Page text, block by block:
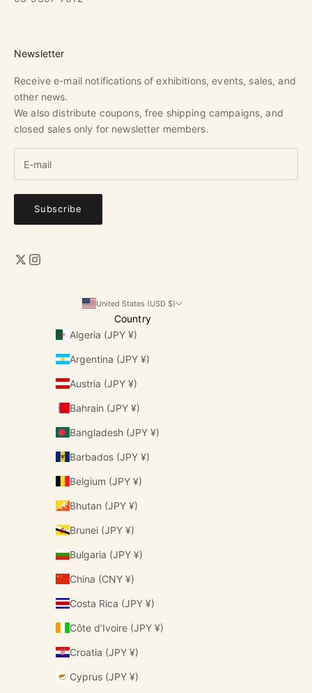
Newsletter
Receive e-mail notifications of exhibitions, events, sales, and
other news.
We also distribute coupons, free shipping campaigns, and
closed sales only for newsletter members.
Subscribe
United States (USD $)
Country
Algeria (JPY ¥)
Argentina (JPY ¥)
Austria (JPY ¥)
Bahrain (JPY ¥)
Bangladesh (JPY ¥)
Barbados (JPY ¥)
Belgium (JPY ¥)
Bhutan (JPY ¥)
Brunei (JPY ¥)
Bulgaria (JPY ¥)
China (CNY ¥)
Costa Rica (JPY ¥)
Côte d’Ivoire (JPY ¥)
Croatia (JPY ¥)
Cyprus (JPY ¥)